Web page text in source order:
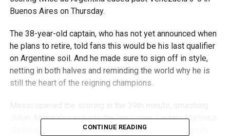
Buenos Aires on Thursday.
The 38-year-old captain, who has not yet announced when
he plans to retire, told fans this would be his last qualifier
on Argentine soil. And he made sure to sign off in style,
netting in both halves and reminding the world why he is
still the heart of the reigning champions.
Julian Alvarez’s pass into the top corner. Lautaro Martinez
doubled the lead with a diving header in the 76th minute
CONTINUE READING